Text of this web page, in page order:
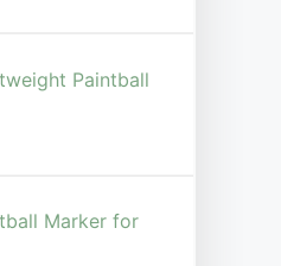
Paintball
Marker for